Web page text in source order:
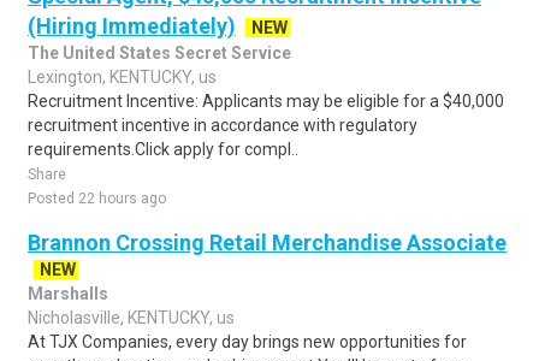
(Hiring Immediately)
NEW
The United States Secret Service
Lexington, KENTUCKY, us
Recruitment Incentive: Applicants may be eligible for a $40,000
recruitment incentive in accordance with regulatory
requirements.Click apply for compl..
Share
Posted 22 hours ago
Brannon Crossing Retail Merchandise Associate
NEW
Marshalls
Nicholasville, KENTUCKY, us
At TJX Companies, every day brings new opportunities for